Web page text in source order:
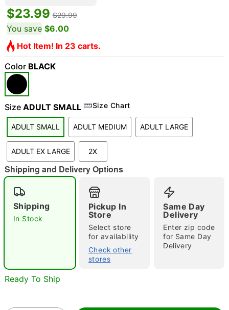
"Slide "0
Double tap to zoom
$23.99 $29.99
You save $6.00
Hot Item! In 23 carts.
Color BLACK
Size ADULT SMALL Size Chart
ADULT SMALL ADULT MEDIUM ADULT LARGE
ADULT EX LARGE 2X
Shipping and Delivery Options
Shipping
In Stock
Pickup In
Store
Select store
for availability
Check other
stores
Same Day
Delivery
Enter zip code
for Same Day
Delivery
Ready To Ship